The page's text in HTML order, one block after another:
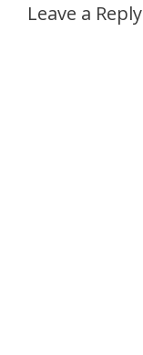
Leave a Reply